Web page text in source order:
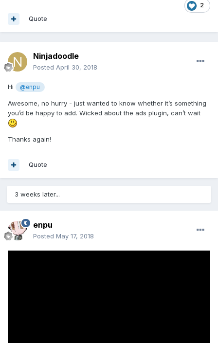
2
Quote
Ninjadoodle
Posted April 30, 2018
Hi @enpu
Awesome, no hurry - just wanted to know whether it’s something
you’d be happy to add. Wicked about the ads plugin, can’t wait
Thanks again!
Quote
3 weeks later...
enpu
Posted May 17, 2018